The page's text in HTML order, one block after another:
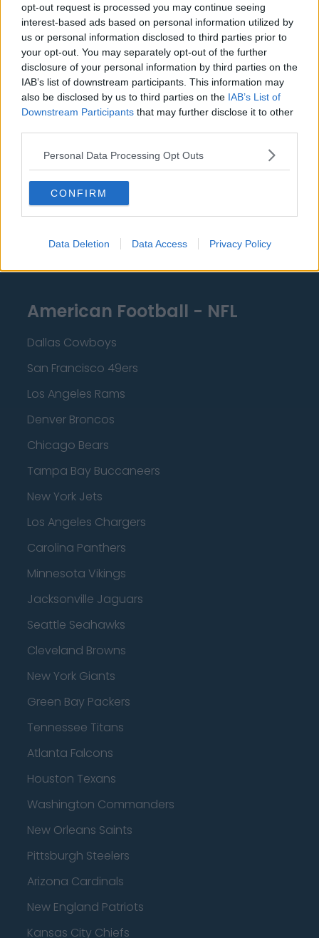
opt-out request is processed you may continue seeing
interest-based ads based on personal information utilized by
us or personal information disclosed to third parties prior to
your opt-out. You may separately opt-out of the further
disclosure of your personal information by third parties on the
IAB’s list of downstream participants. This information may
also be disclosed by us to third parties on the IAB’s List of
Downstream Participants that may further disclose it to other
Personal Data Processing Opt Outs
CONFIRM
Data Deletion Data Access Privacy Policy
Detroit Pistons
Miami Heat
New Orleans Pelicans
Cleveland Cavaliers
Golden State Warriors
Los Angeles Lakers
Dallas Mavericks
Minnesota Timberwolves
Sacramento Kings
American Football - NFL
Dallas Cowboys
San Francisco 49ers
Los Angeles Rams
Denver Broncos
Chicago Bears
Tampa Bay Buccaneers
New York Jets
Los Angeles Chargers
Carolina Panthers
Minnesota Vikings
Jacksonville Jaguars
Seattle Seahawks
Cleveland Browns
New York Giants
Green Bay Packers
Tennessee Titans
Atlanta Falcons
Houston Texans
Washington Commanders
New Orleans Saints
Pittsburgh Steelers
Arizona Cardinals
New England Patriots
Kansas City Chiefs